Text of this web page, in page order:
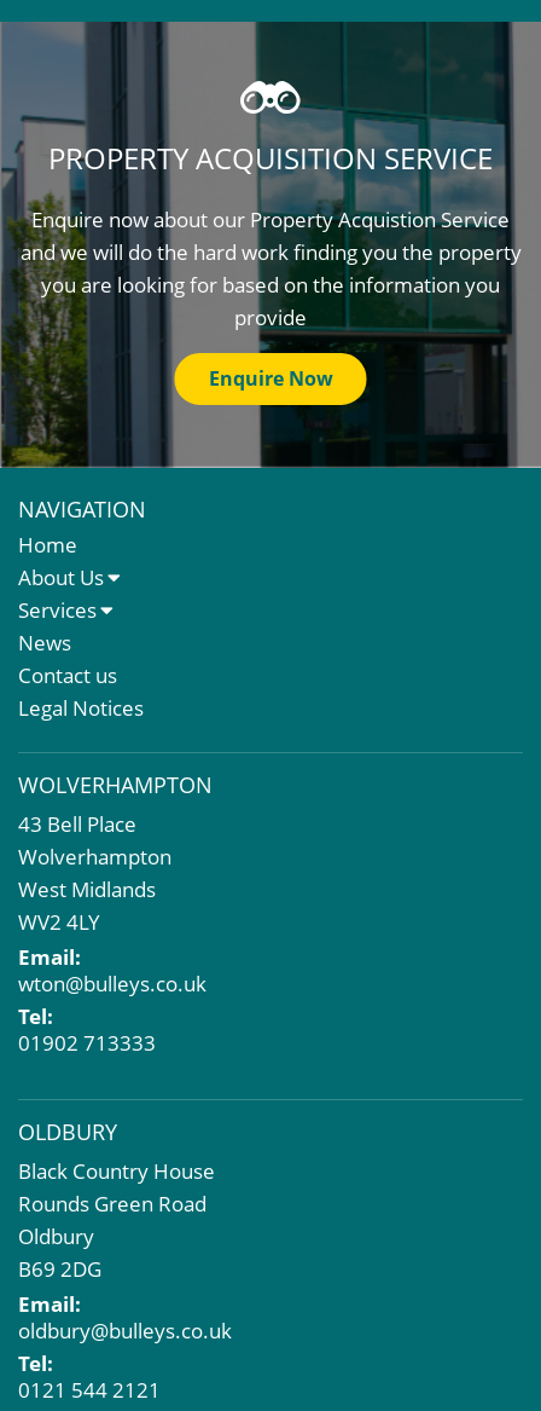
PROPERTY ACQUISITION SERVICE
Enquire now about our Property Acquistion Service
and we will do the hard work finding you the property
you are looking for based on the information you
provide
Enquire Now
NAVIGATION
Home
About Us
About Us
Meet The Team
Services
Sales Letting & Marketing
Property & Asset Management
Rent Reviews & Lease Renewals
Business Rates
Commercial Development
Property Acquisition
Market Intelligence & Research
EPC
Compulsory Purchase
Dilapidations and Schedules of Condition
Property Problems
News
Contact us
Legal Notices
WOLVERHAMPTON
43 Bell Place
Wolverhampton
West Midlands
WV2 4LY
Email:
wton@bulleys.co.uk
Tel:
01902 713333
OLDBURY
Black Country House
Rounds Green Road
Oldbury
B69 2DG
Email:
oldbury@bulleys.co.uk
Tel:
0121 544 2121